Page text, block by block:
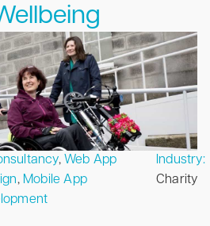
, Web App
, Mobile App
Industry:
Charity